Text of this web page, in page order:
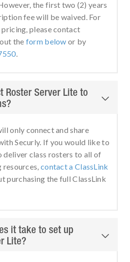
the first two (2) years
fee will be waived. For
please contact
the form below or by
.
Roster Server Lite to

only connect and share
Securly. If you would like to
deliver class rosters to all of
contact a ClassLink
purchasing the full ClassLink
it take to set up
Lite?
